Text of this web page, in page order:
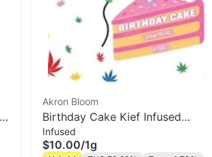
Akron Bloom
Birthday Cake Kief Infused
Preroll | Akron Bloom
Infused
$10.00/1g